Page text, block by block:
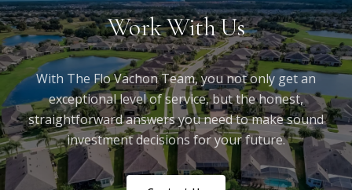
Work With Us
With The Flo Vachon Team, you not only get an
exceptional level of service, but the honest,
straightforward answers you need to make sound
investment decisions for your future.